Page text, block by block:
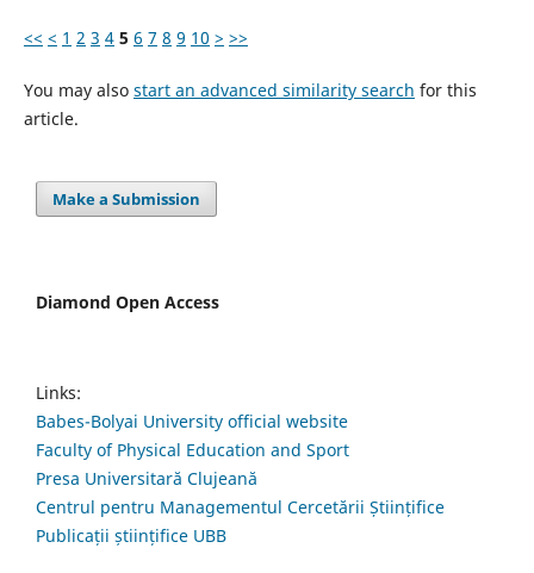
<< < 1 2 3 4 5 6 7 8 9 10 > >>
You may also start an advanced similarity search for this
article.
Make a Submission
Diamond Open Access
Links:
Babes-Bolyai University official website
Faculty of Physical Education and Sport
Presa Universitară Clujeană
Centrul pentru Managementul Cercetării Științifice
Publicații științifice UBB